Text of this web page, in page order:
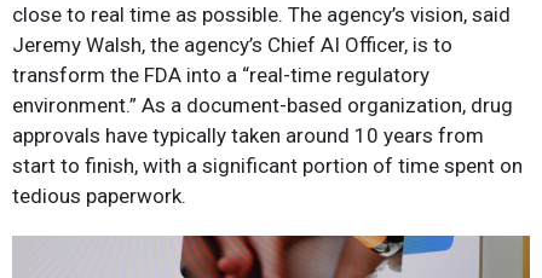
close to real time as possible. The agency’s vision, said
Jeremy Walsh, the agency’s Chief AI Officer, is to
transform the FDA into a “real-time regulatory
environment.” As a document-based organization, drug
approvals have typically taken around 10 years from
start to finish, with a significant portion of time spent on
tedious paperwork.